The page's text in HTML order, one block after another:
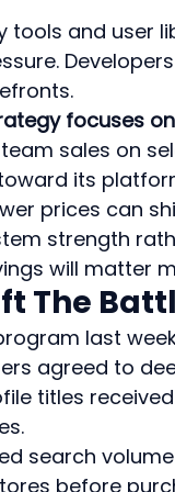
and user
focuses
sales on
its
prices can
strength
will matter
The
last
agreed to
titles
search
before